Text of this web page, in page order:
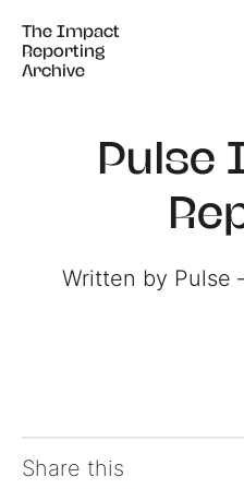
The Impact
Reporting
Archive
The Impact
Reporting
Archive
Pulse
Written by Pulse
Share this